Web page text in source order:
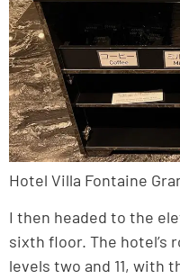
Hotel Villa Fontaine
I then headed to the
sixth floor. The hotel’s
levels two and 11, with